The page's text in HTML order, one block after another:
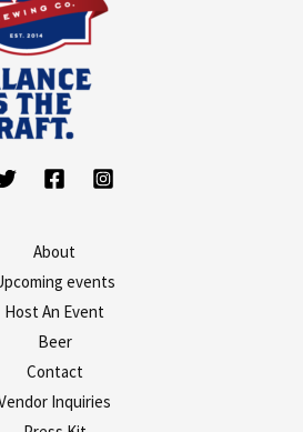
About
events
Host An Event
Beer
Contact
Inquiries